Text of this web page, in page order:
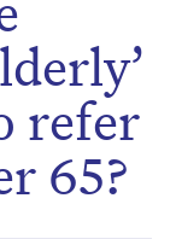
refer
65?